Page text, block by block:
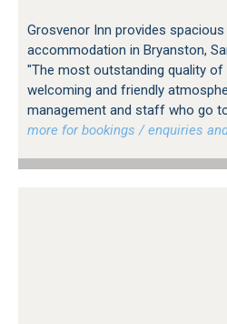
Grosvenor Inn provides
accommodation in Bryanston,
"The most outstanding quality of
welcoming and friendly
management and staff who go
more for bookings / enquiries